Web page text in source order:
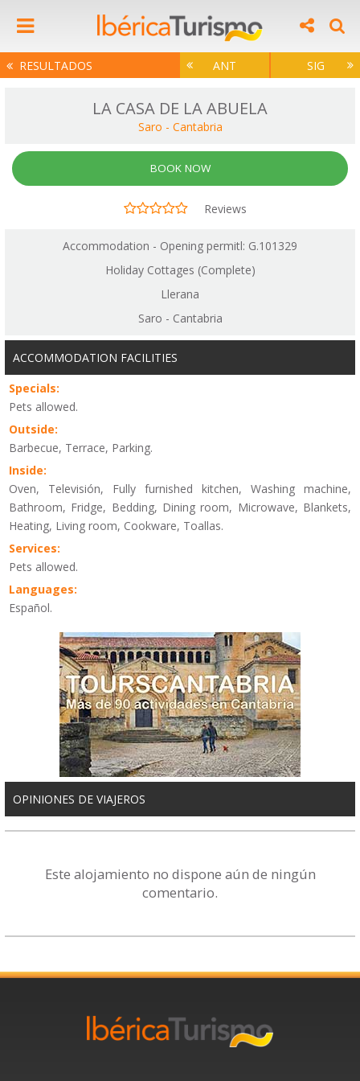
RESULTADOS ANT SIG
LA CASA DE LA ABUELA
Saro - Cantabria
BOOK NOW
Reviews
Accommodation - Opening permitl: G.101329
Holiday Cottages (Complete)
Llerana
Saro - Cantabria
ACCOMMODATION FACILITIES
Specials:
Pets allowed.
Outside:
Barbecue, Terrace, Parking.
Inside:
Oven, Televisión, Fully furnished kitchen, Washing machine,
Bathroom, Fridge, Bedding, Dining room, Microwave, Blankets,
Heating, Living room, Cookware, Toallas.
Services:
Pets allowed.
Languages:
Español.
OPINIONES DE VIAJEROS
Este alojamiento no dispone aún de ningún
comentario.